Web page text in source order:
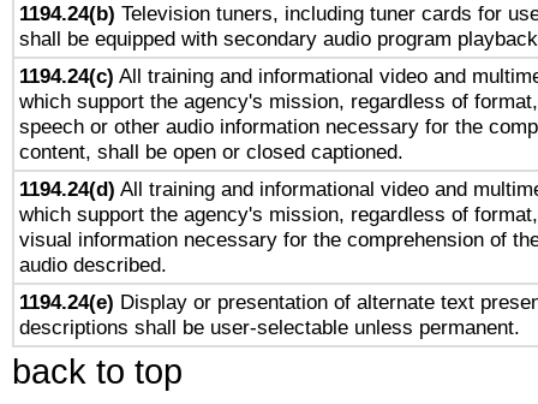
1194.24(b) Television tuners, including tuner cards for
shall be equipped with secondary audio program
1194.24(c) All training and informational video and
which support the agency's mission, regardless of
speech or other audio information necessary for the
content, shall be open or closed captioned.
1194.24(d) All training and informational video and
which support the agency's mission, regardless of
visual information necessary for the comprehension of
audio described.
1194.24(e) Display or presentation of alternate text
descriptions shall be user-selectable unless permanent.
back to top